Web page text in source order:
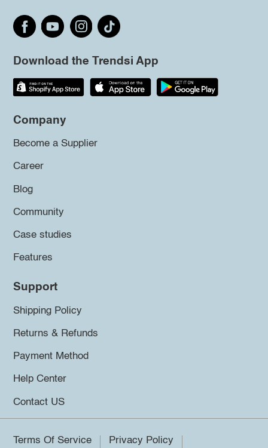
Download the Trendsi App
Company
Become a Supplier
Career
Blog
Community
Case studies
Features
Support
Shipping Policy
Returns & Refunds
Payment Method
Help Center
Contact US
Terms Of Service Privacy Policy